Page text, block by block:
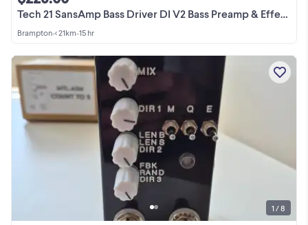
Tech 21 SansAmp Bass Driver DI V2 Bass Preamp & Effects Pedal
Brampton•< 21km•15 hr
1 / 8